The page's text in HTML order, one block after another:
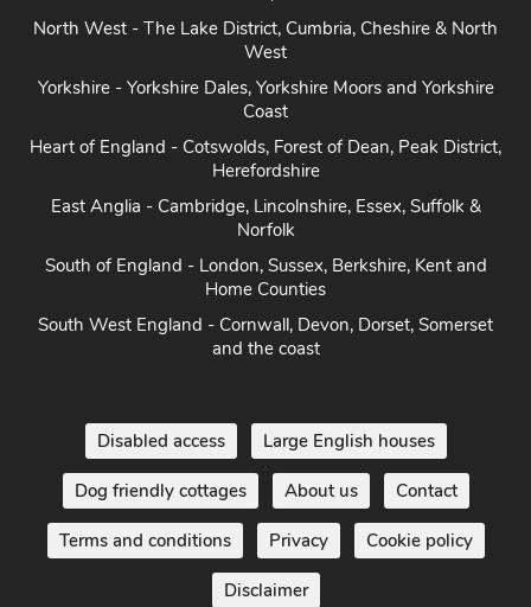
North West - The Lake District, Cumbria, Cheshire & North
West
Yorkshire - Yorkshire Dales, Yorkshire Moors and Yorkshire
Coast
Heart of England - Cotswolds, Forest of Dean, Peak District,
Herefordshire
East Anglia - Cambridge, Lincolnshire, Essex, Suffolk &
Norfolk
South of England - London, Sussex, Berkshire, Kent and
Home Counties
South West England - Cornwall, Devon, Dorset, Somerset
and the coast
Disabled access Large English houses
Dog friendly cottages About us Contact
Terms and conditions Privacy Cookie policy
Disclaimer